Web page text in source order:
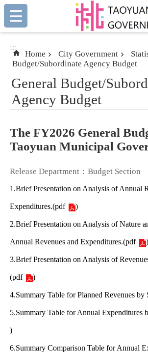
Skip to main content
:::
:::
Home City Government
Budget/Subordinate Agency Budget
General Budget/
Agency Budget
The FY2026 General
Taoyuan Municipal
Release Department：Budget Section
1.Brief Presentation on Analysis of Annual
Expenditures.(pdf )
2.Brief Presentation on Analysis of Nature
Annual Revenues and Expenditures.(pdf )
3.Brief Presentation on Analysis of
(pdf )
4.Summary Table for Planned Revenues by
5.Summary Table for Annual Expenditures
)
6.Summary Comparison Table for Annual